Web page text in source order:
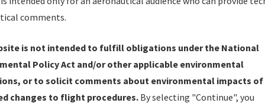
FREDERICKSBURG/SHANNON
Name: CBF82E10B9A841688421496A8EC0808B-IAD
comments.
is not intended to fulfill obligations under the National
Policy Act and/or other applicable environmental
or to solicit comments about environmental impacts of
changes to flight procedures. By selecting "Continue", you